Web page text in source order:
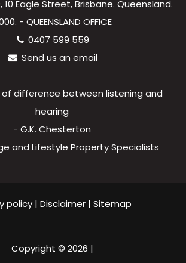
10 Eagle Street, Brisbane. Queensland.
- QUEENSLAND OFFICE
0407 599 559
Send us an email
of difference between listening and
hearing
- G.K. Chesterton
and Lifestyle Property Specialists
policy| Disclaimer| Sitemap
Copyright © 2026 |